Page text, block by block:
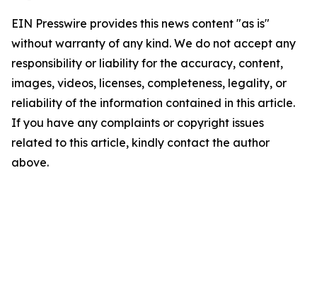
EIN Presswire provides this news content "as is"
without warranty of any kind. We do not accept any
responsibility or liability for the accuracy, content,
images, videos, licenses, completeness, legality, or
reliability of the information contained in this article.
If you have any complaints or copyright issues
related to this article, kindly contact the author
above.